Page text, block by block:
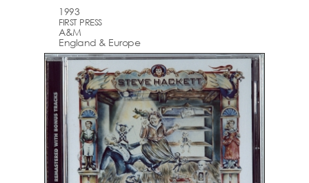
1993
FIRST PRESS
A&M
England & Europe